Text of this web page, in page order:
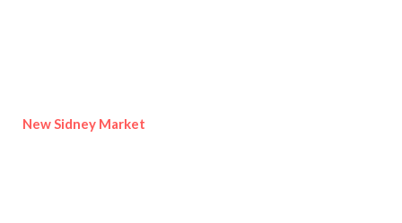
New Sidney Market